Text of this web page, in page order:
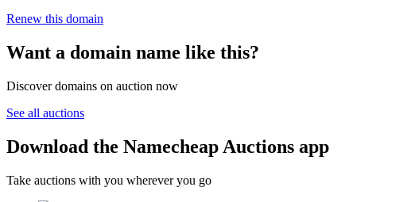
Renew this domain
Want a domain name like this?
Discover domains on auction now
See all auctions
Download the Namecheap Auctions app
Take auctions with you wherever you go